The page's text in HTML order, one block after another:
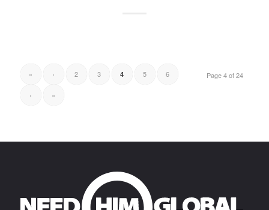
Page 4 of 24
« ‹ 2 3 4 5 6
› »